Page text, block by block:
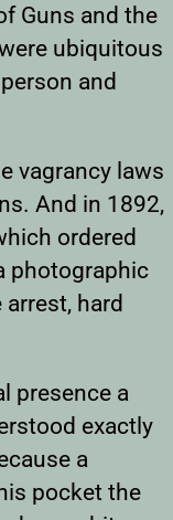
Guns and the
ubiquitous
and
vagrancy laws
And in 1892,
ordered
photographic
hard
presence a
exactly
a
pocket the